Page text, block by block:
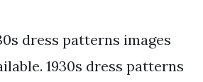
dress patterns images
1930s dress patterns